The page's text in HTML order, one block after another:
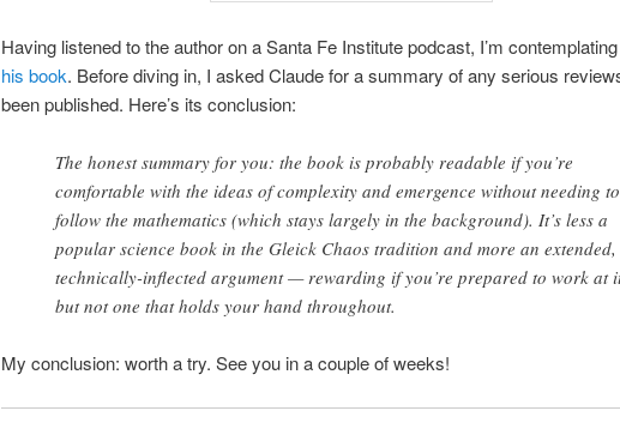
Having listened to the author on a Santa Fe Institute podcast, I’m
his book. Before diving in, I asked Claude for a summary of any serious
been published. Here’s its conclusion:
The honest summary for you: the book is probably readable if you’re
comfortable with the ideas of complexity and emergence without needing to
follow the mathematics (which stays largely in the background). It’s less a
popular science book in the Gleick Chaos tradition and more an extended,
technically-inflected argument — rewarding if you’re prepared to work at
but not one that holds your hand throughout.
My conclusion: worth a try. See you in a couple of weeks!